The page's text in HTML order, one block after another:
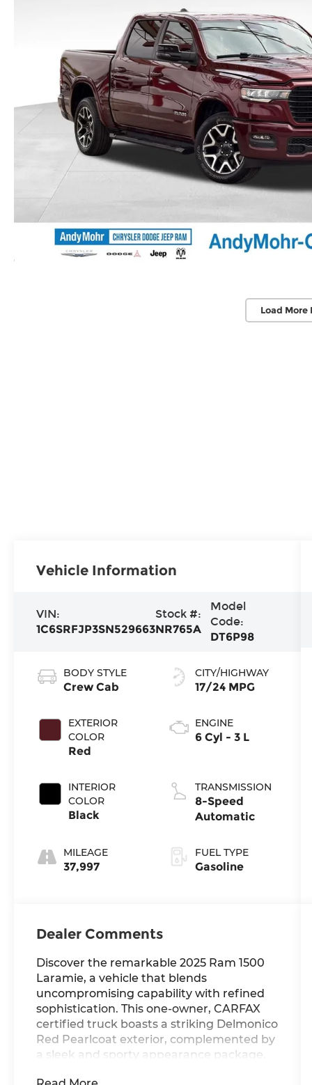
Load More
Vehicle Information
VIN:
1C6SRFJP3SN529663
Stock #:
NR765A
Model
Code:
DT6P98
BODY STYLE
Crew Cab
EXTERIOR
COLOR
Red
INTERIOR
COLOR
Black
MILEAGE
37,997
CITY/HIGHWAY
17/24 MPG
ENGINE
6 Cyl - 3 L
TRANSMISSION
8-Speed
Automatic
FUEL TYPE
Gasoline
Dealer Comments
Discover the remarkable 2025 Ram 1500
Laramie, a vehicle that blends
uncompromising capability with refined
sophistication. This one-owner, CARFAX
certified truck boasts a striking Delmonico
Red Pearlcoat exterior, complemented by
a sleek and sporty appearance package.